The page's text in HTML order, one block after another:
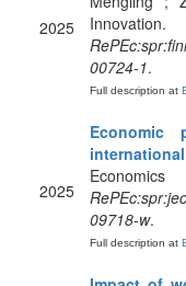
2025
Innovation.
00724-1.
Full description at
2025
Economic
09718-w.
Full description at